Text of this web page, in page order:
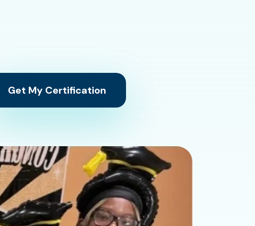
Get My Certification